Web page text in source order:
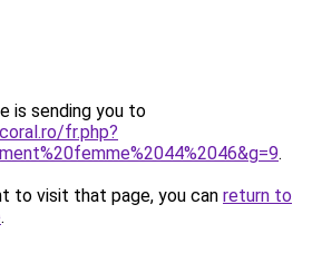
is sending you to
fr.php?
.
to visit that page, you can return to
.